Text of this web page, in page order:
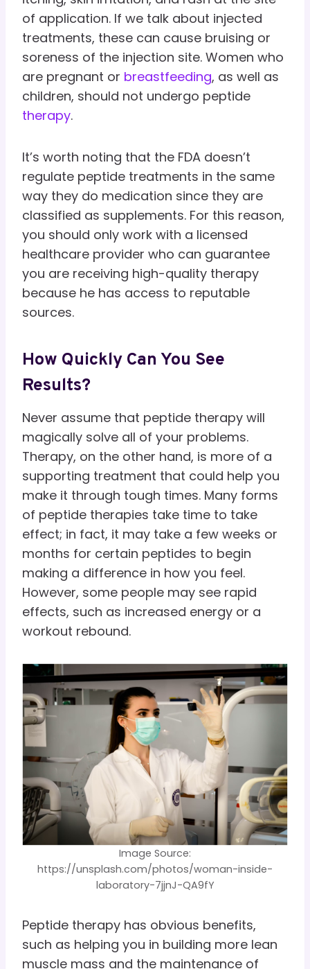
of application. If we talk about injected
treatments, these can cause bruising or
soreness of the injection site. Women who
are pregnant or breastfeeding, as well as
children, should not undergo peptide
therapy.
It’s worth noting that the FDA doesn’t
regulate peptide treatments in the same
way they do medication since they are
classified as supplements. For this reason,
you should only work with a licensed
healthcare provider who can guarantee
you are receiving high-quality therapy
because he has access to reputable
sources.
How Quickly Can You See
Results?
Never assume that peptide therapy will
magically solve all of your problems.
Therapy, on the other hand, is more of a
supporting treatment that could help you
make it through tough times. Many forms
of peptide therapies take time to take
effect; in fact, it may take a few weeks or
months for certain peptides to begin
making a difference in how you feel.
However, some people may see rapid
effects, such as increased energy or a
workout rebound.
Image Source:
https://unsplash.com/photos/woman-inside-
laboratory-7jjnJ-QA9fY
Peptide therapy has obvious benefits,
such as helping you in building more lean
muscle mass and the maintenance of